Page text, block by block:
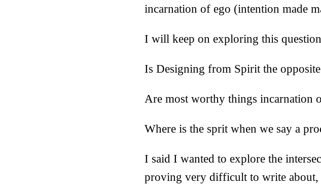
incarnation of ego (intention made
I will keep on exploring this
Is Designing from Spirit the
Are most worthy things incarnation
Where is the sprit when we say a
I said I wanted to explore the
proving very difficult to write